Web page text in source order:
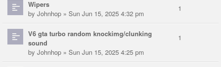
Wipers
by Johnhop » Sun Jun 15, 2025 4:32 pm
1
V6 gta turbo random knockimg/clunking
sound
by Johnhop » Sun Jun 15, 2025 4:25 pm
1